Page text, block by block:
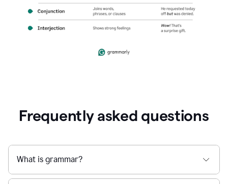
Frequently asked questions
What is grammar?